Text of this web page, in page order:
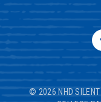
© 2026 NHD SILENT